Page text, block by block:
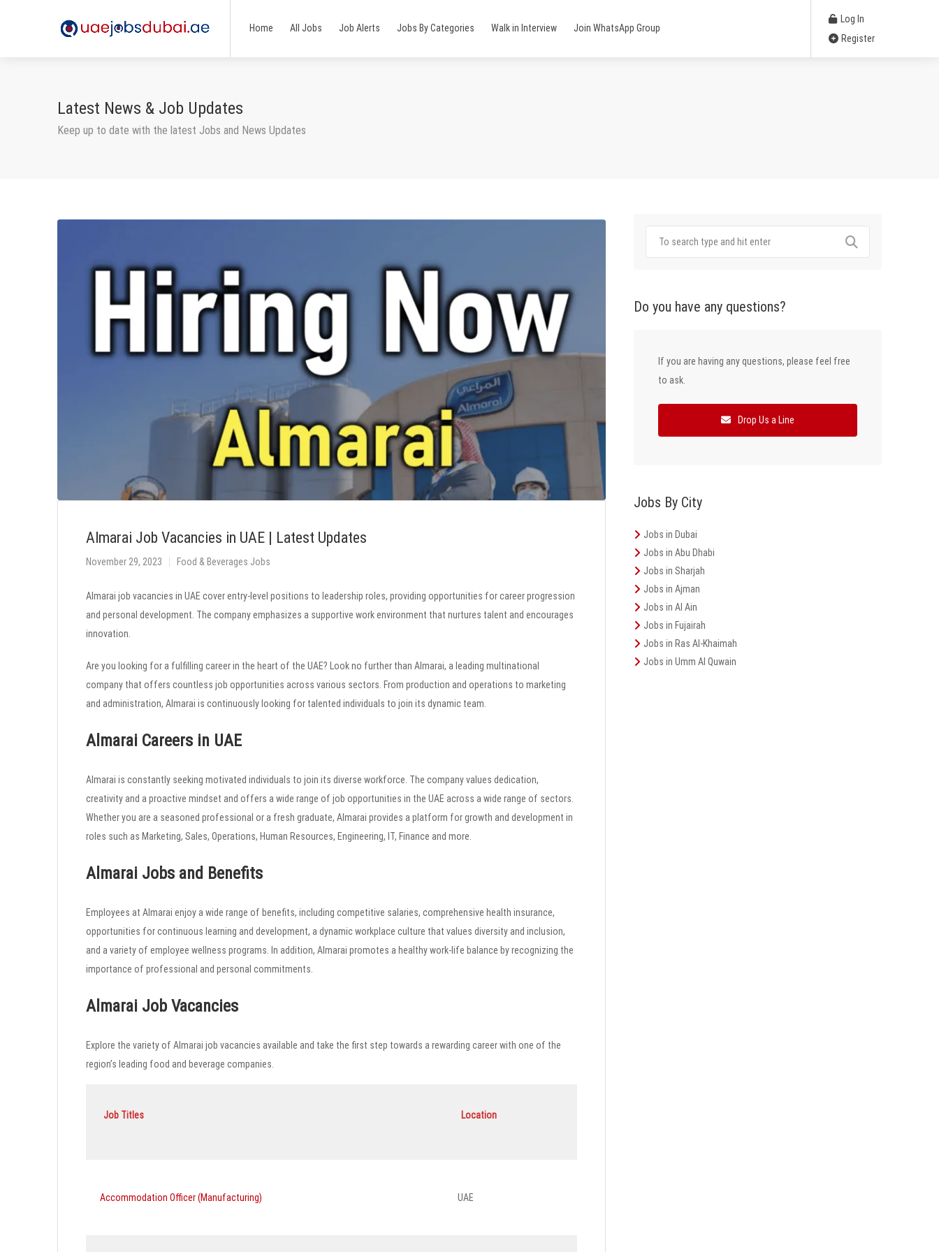
Home All Jobs Job Alerts Jobs By Categories Walk in Interview Join WhatsApp Group
Log In
Register
Latest News & Job Updates
Keep up to date with the latest Jobs and News Updates
Almarai Job Vacancies in UAE | Latest Updates
November 29, 2023 Food & Beverages Jobs
Almarai job vacancies in UAE cover entry-level positions to leadership roles, providing opportunities for career progression
and personal development. The company emphasizes a supportive work environment that nurtures talent and encourages
innovation.
Are you looking for a fulfilling career in the heart of the UAE? Look no further than Almarai, a leading multinational
company that offers countless job opportunities across various sectors. From production and operations to marketing
and administration, Almarai is continuously looking for talented individuals to join its dynamic team.
Almarai Careers in UAE
Almarai is constantly seeking motivated individuals to join its diverse workforce. The company values dedication,
creativity and a proactive mindset and offers a wide range of job opportunities in the UAE across a wide range of sectors.
Whether you are a seasoned professional or a fresh graduate, Almarai provides a platform for growth and development in
roles such as Marketing, Sales, Operations, Human Resources, Engineering, IT, Finance and more.
Almarai Jobs and Benefits
Employees at Almarai enjoy a wide range of benefits, including competitive salaries, comprehensive health insurance,
opportunities for continuous learning and development, a dynamic workplace culture that values diversity and inclusion,
and a variety of employee wellness programs. In addition, Almarai promotes a healthy work-life balance by recognizing the
importance of professional and personal commitments.
Almarai Job Vacancies
Explore the variety of Almarai job vacancies available and take the first step towards a rewarding career with one of the
region’s leading food and beverage companies.
Job Titles Location
Accommodation Officer (Manufacturing) UAE
Do you have any questions?
If you are having any questions, please feel free
to ask.
Drop Us a Line
Jobs By City
Jobs in Dubai
Jobs in Abu Dhabi
Jobs in Sharjah
Jobs in Ajman
Jobs in Al Ain
Jobs in Fujairah
Jobs in Ras Al-Khaimah
Jobs in Umm Al Quwain